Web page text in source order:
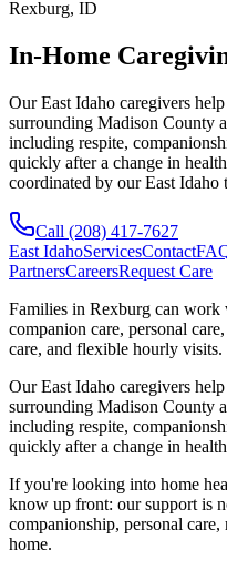
Rexburg, ID
In-Home
Our East Idaho caregivers
surrounding Madison County
including respite,
quickly after a change in
coordinated by our East Idaho
Call (208) 417-7627
East IdahoServicesContact
PartnersCareersRequest Care
Families in Rexburg can work
companion care, personal
care, and flexible hourly visits.
Our East Idaho caregivers
surrounding Madison County
including respite,
quickly after a change in
If you're looking into home
know up front: our support is
companionship, personal
home.